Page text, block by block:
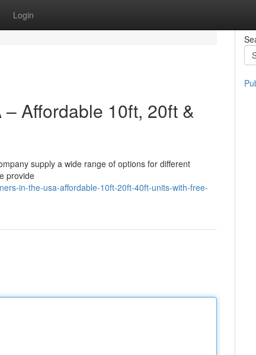
Login
Affordable 10ft, 20ft &
supply a wide range of options for different
provide
in-the-usa-affordable-10ft-20ft-40ft-units-with-free-